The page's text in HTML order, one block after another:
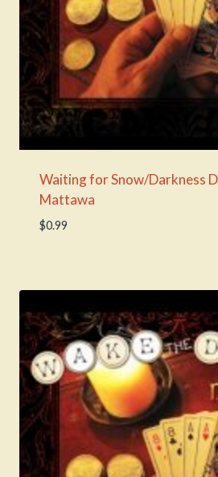
Waiting for Snow/Darkness
Mattawa
$0.99